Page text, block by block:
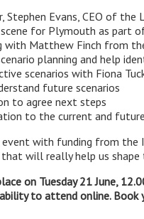
Stephen Evans, CEO of
for Plymouth as part
with Matthew Finch from
planning and help
scenarios with Fiona
future scenarios
to agree next steps
to the current and
with funding from the
that will really help us
on Tuesday 21 June,
to attend online. Book